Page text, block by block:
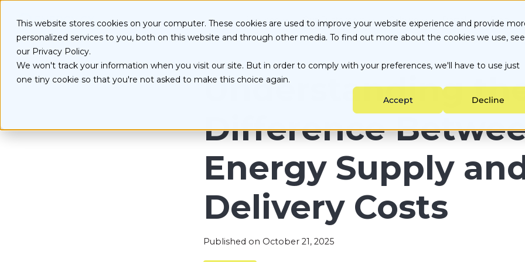
This website stores cookies on your computer. These cookies are used to improve your website experience and provide
personalized services to you, both on this website and through other media. To find out more about the cookies we use, see
our Privacy Policy.
We won't track your information when you visit our site. But in order to comply with your preferences, we'll have to use just
one tiny cookie so that you're not asked to make this choice again.
Accept
Decline
S
n
Services
Data-backed Decisions
Energy Purchasing
Utility services
Sustainability
Our Customers
Testimonials
Culture
Careers
Portal
Partner Portal
Blog
Understanding
Difference
Energy Supply
Delivery Costs
Published on October 21, 2025